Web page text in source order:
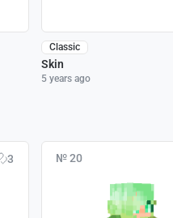
Classic
Skin
5 years ago
3 № 20